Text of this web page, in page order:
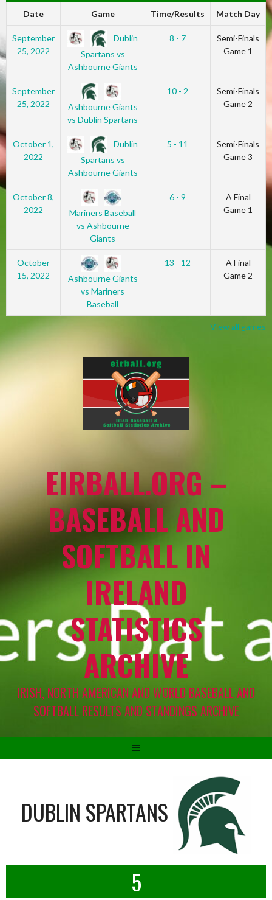
Date Game Time/Results Match Day
September
25, 2022
Dublin
Spartans vs
Ashbourne Giants
8 - 7
Semi-Finals
Game 1
September
25, 2022
Ashbourne Giants
vs Dublin Spartans
10 - 2
Semi-Finals
Game 2
October 1,
2022
Dublin
Spartans vs
Ashbourne Giants
5 - 11
Semi-Finals
Game 3
October 8,
2022
Mariners Baseball
vs Ashbourne
Giants
6 - 9
A Final
Game 1
October
15, 2022
Ashbourne Giants
vs Mariners
Baseball
13 - 12
A Final
Game 2
View all games
EIRBALL.ORG –
BASEBALL AND
SOFTBALL IN
IRELAND
STATISTICS
ARCHIVE
IRISH, NORTH AMERICAN AND WORLD BASEBALL AND
SOFTBALL RESULTS AND STANDINGS ARCHIVE
DUBLIN SPARTANS
5